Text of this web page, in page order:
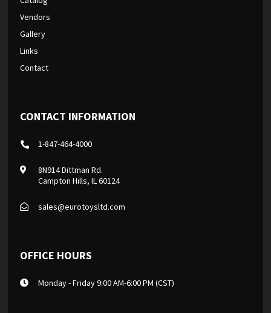
Vendors
Gallery
Links
Contact
CONTACT INFORMATION
1-847-464-4000
8N914 Dittman Rd.
Campton Hills, IL 60124
sales@eurotoysltd.com
OFFICE HOURS
Monday - Friday 9:00 AM-6:00 PM (CST)